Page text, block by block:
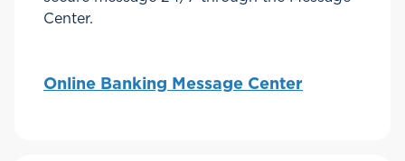
Center.
Online Banking Message Center